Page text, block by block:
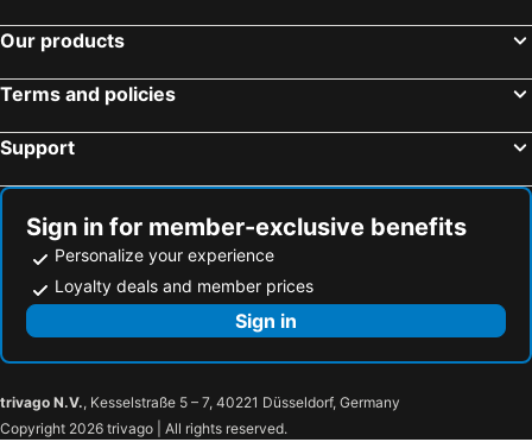
Our products
Terms and policies
Support
Sign in for member-exclusive benefits
Personalize your experience
Loyalty deals and member prices
Sign in
trivago N.V., Kesselstraße 5 – 7, 40221 Düsseldorf, Germany
Copyright 2026 trivago | All rights reserved.